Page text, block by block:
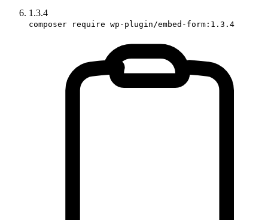
1.3.4
composer require wp-plugin/embed-form:1.3.4